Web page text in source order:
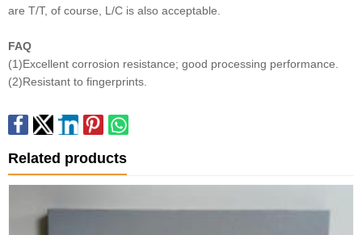
are T/T, of course, L/C is also acceptable.
FAQ
(1)Excellent corrosion resistance; good processing performance.
(2)Resistant to fingerprints.
Related products